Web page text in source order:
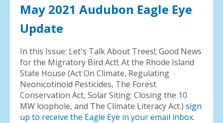
May 2021 Audubon Eagle Eye
Update
In this Issue: Let's Talk About Trees!; Good News
for the Migratory Bird Act!; At the Rhode Island
State House (Act On Climate, Regulating
Neonicotinoid Pesticides, The Forest
Conservation Act, Solar Siting: Closing the 10
MW loophole, and The Climate Literacy Act.) sign
up to receive the Eagle Eye in your email inbox.